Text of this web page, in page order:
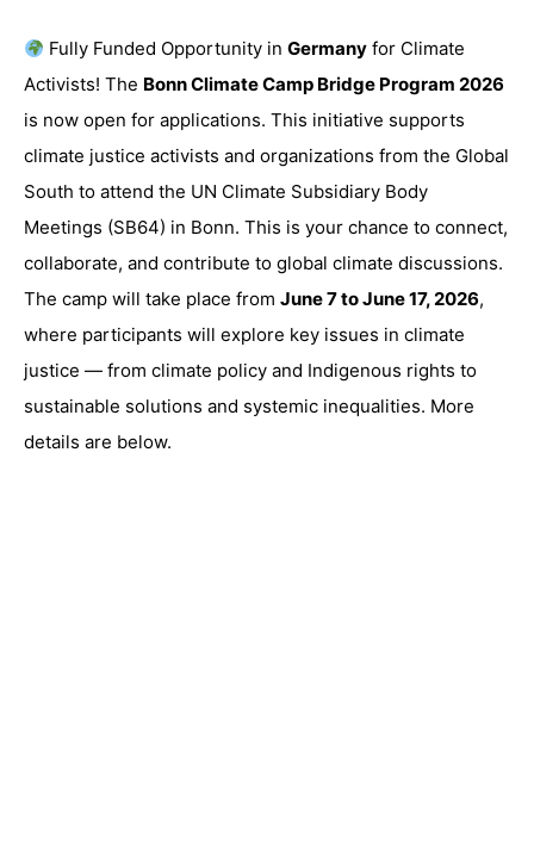
Fully Funded Opportunity inGermany for Climate
Activists! The Bonn Climate Camp Bridge Program 2026
is now open for applications. This initiative supports
climate justice activists and organizations from the Global
South to attend the UN Climate Subsidiary Body
Meetings (SB64) in Bonn. This is your chance to connect,
collaborate, and contribute to global climate discussions.
The camp will take place from June 7 to June 17, 2026,
where participants will explore key issues in climate
justice — from climate policy and Indigenous rights to
sustainable solutions and systemic inequalities. More
details are below.